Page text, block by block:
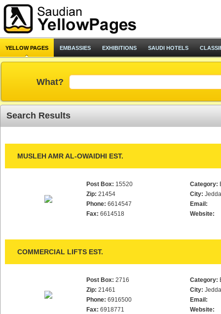
YELLOW PAGES EMBASSIES EXHIBITIONS SAUDI HOTELS
What?
Search Results
MUSLEH AMR AL-OWAIDHI EST.
Post Box: 15520
Zip: 21454
Phone: 6614547
Fax: 6614518
Category:
City:
Email:
Website:
COMMERCIAL LIFTS EST.
Post Box: 2716
Zip: 21461
Phone: 6916500
Fax: 6918771
Category:
City:
Email:
Website: